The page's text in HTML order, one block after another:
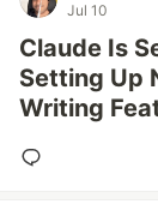
Jul 10
Claude Is
Setting Up
Writing